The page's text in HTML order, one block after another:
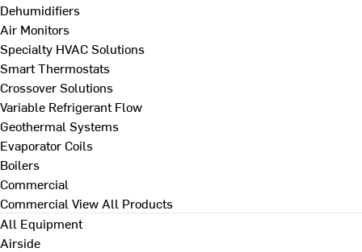
Dehumidifiers
Air Monitors
Specialty HVAC Solutions
Smart Thermostats
Crossover Solutions
Variable Refrigerant Flow
Geothermal Systems
Evaporator Coils
Boilers
Commercial
Commercial View All Products
All Equipment
Airside